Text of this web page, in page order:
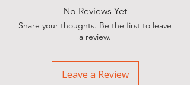
No Reviews Yet
Share your thoughts. Be the first to leave
a review.
Leave a Review